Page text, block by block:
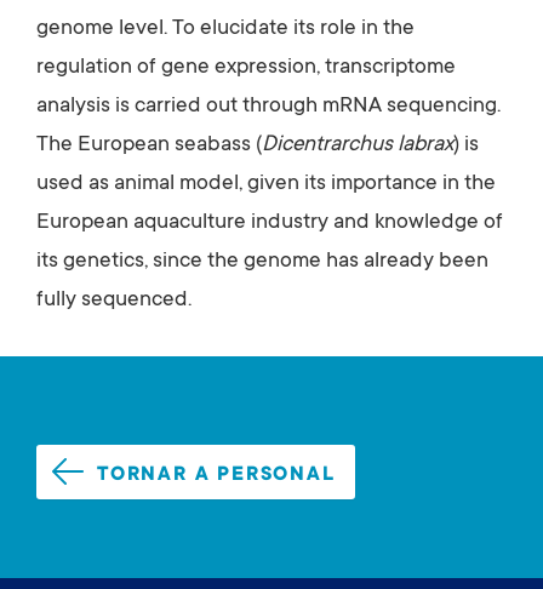
genome level. To elucidate its role in the
regulation of gene expression, transcriptome
analysis is carried out through mRNA sequencing.
The European seabass (Dicentrarchus labrax) is
used as animal model, given its importance in the
European aquaculture industry and knowledge of
its genetics, since the genome has already been
fully sequenced.
TORNAR A PERSONAL